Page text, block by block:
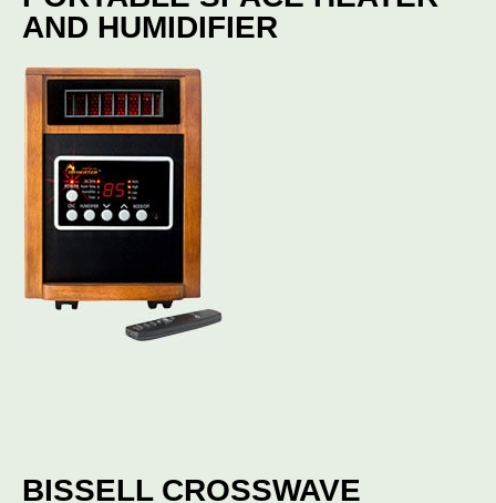
AND HUMIDIFIER
BISSELL CROSSWAVE